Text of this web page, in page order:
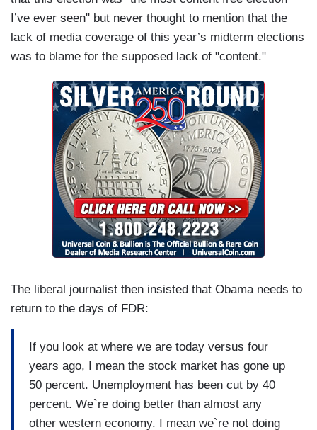
I’ve ever seen" but never thought to mention that the
lack of media coverage of this year’s midterm elections
was to blame for the supposed lack of "content."
The liberal journalist then insisted that Obama needs to
return to the days of FDR:
If you look at where we are today versus four
years ago, I mean the stock market has gone up
50 percent. Unemployment has been cut by 40
percent. We`re doing better than almost any
other western economy. I mean we`re not doing